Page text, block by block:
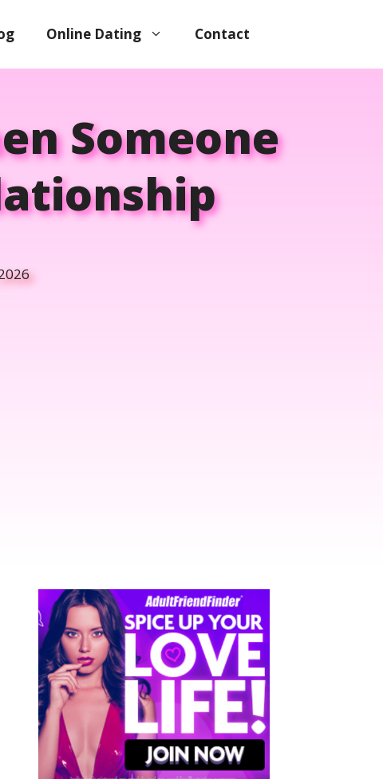
Online Dating Contact
Someone